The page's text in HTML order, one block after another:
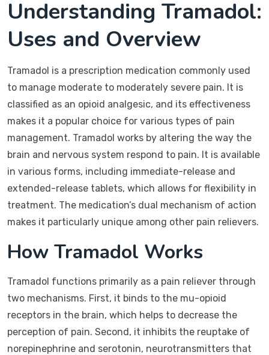
Understanding Tramadol:
Uses and Overview
Tramadol is a prescription medication commonly used
to manage moderate to moderately severe pain. It is
classified as an opioid analgesic, and its effectiveness
makes it a popular choice for various types of pain
management. Tramadol works by altering the way the
brain and nervous system respond to pain. It is available
in various forms, including immediate-release and
extended-release tablets, which allows for flexibility in
treatment. The medication’s dual mechanism of action
makes it particularly unique among other pain relievers.
How Tramadol Works
Tramadol functions primarily as a pain reliever through
two mechanisms. First, it binds to the mu-opioid
receptors in the brain, which helps to decrease the
perception of pain. Second, it inhibits the reuptake of
norepinephrine and serotonin, neurotransmitters that